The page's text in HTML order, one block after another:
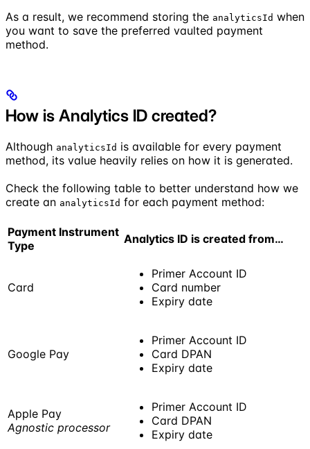
As a result, we recommend storing the analyticsId when
you want to save the preferred vaulted payment
method.
How is Analytics ID created?
Although analyticsId is available for every payment
method, its value heavily relies on how it is generated.
Check the following table to better understand how we
create an analyticsId for each payment method:
Payment Instrument
Type
Analytics ID is created from…
Card
Primer Account ID
Card number
Expiry date
Google Pay
Primer Account ID
Card DPAN
Expiry date
Apple Pay
Agnostic processor
Primer Account ID
Card DPAN
Expiry date